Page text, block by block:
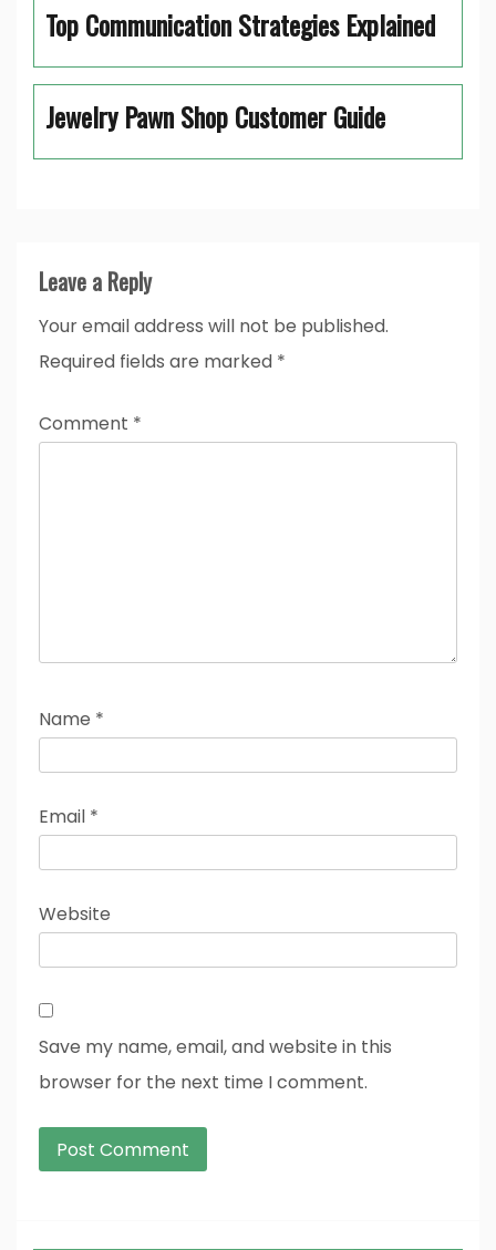
Top Communication Strategies Explained
Jewelry Pawn Shop Customer Guide
Leave a Reply
Your email address will not be published.
Required fields are marked *
Comment *
Name *
Email *
Website
Save my name, email, and website in this
browser for the next time I comment.